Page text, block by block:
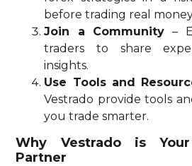
before trading real
Join a Community –
traders to share
insights.
Use Tools and
Vestrado provide tools
you trade smarter.
Why Vestrado is
Partner